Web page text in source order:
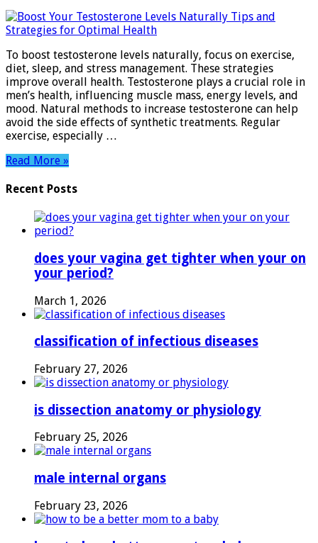
Your
Naturally:
Tips
And
Strategies
for
Optimal
To boost testosterone levels naturally, focus on exercise,
diet, sleep, and stress management. These strategies
improve overall health. Testosterone plays a crucial role in
men’s health, influencing muscle mass, energy levels, and
mood. Natural methods to increase testosterone can help
avoid the side effects of synthetic treatments. Regular
exercise, especially …
Read More »
Recent Posts
does your vagina get tighter when your on
your period?
March 1, 2026
classification of infectious diseases
February 27, 2026
is dissection anatomy or physiology
February 25, 2026
male internal organs
February 23, 2026